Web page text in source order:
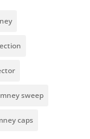
sweep
caps